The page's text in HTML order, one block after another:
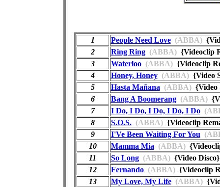
1 People Need Love(ABBA)
2
Ring Ring(ABBA){Videoclip
3
Waterloo(ABBA){Videoclip
4
Honey, Honey(ABBA){Video
5
Hasta Mañana (ABBA){Video
6
Bang A Boomerang(ABBA)
7
I Do, I Do, I Do, I Do, I Do
8
S.O.S.(ABBA){Videoclip
9
I'Ve Been Waiting For You
10
Mamma Mia (ABBA)
11
So Long(ABBA){Video
12
Fernando(ABBA){Videoclip
13
My Love, My Life(ABBA)